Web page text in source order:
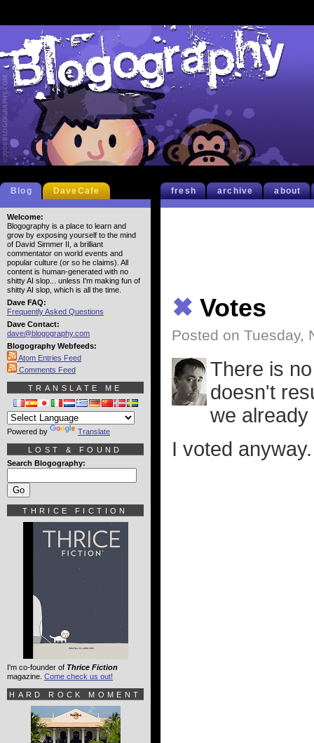
fresh archive about
✖ Votes
Posted on Tuesday,
There is
doesn't
we already
I voted anyway.
Blog DaveCafe
Welcome:
Blogography is a place to learn and
grow by exposing yourself to the mind
of David Simmer II, a brilliant
commentator on world events and
popular culture (or so he claims). All
content is human-generated with no
shitty AI slop... unless I'm making fun of
shitty AI slop, which is all the time.
Dave FAQ:
Frequently Asked Questions
Dave Contact:
dave@blogography.com
Blogography Webfeeds:
Atom Entries Feed
Comments Feed
TRANSLATE ME
Powered by Translate
LOST & FOUND
Search Blogography:
THRICE FICTION
I'm co-founder of Thrice Fiction
magazine. Come check us out!
HARD ROCK MOMENT